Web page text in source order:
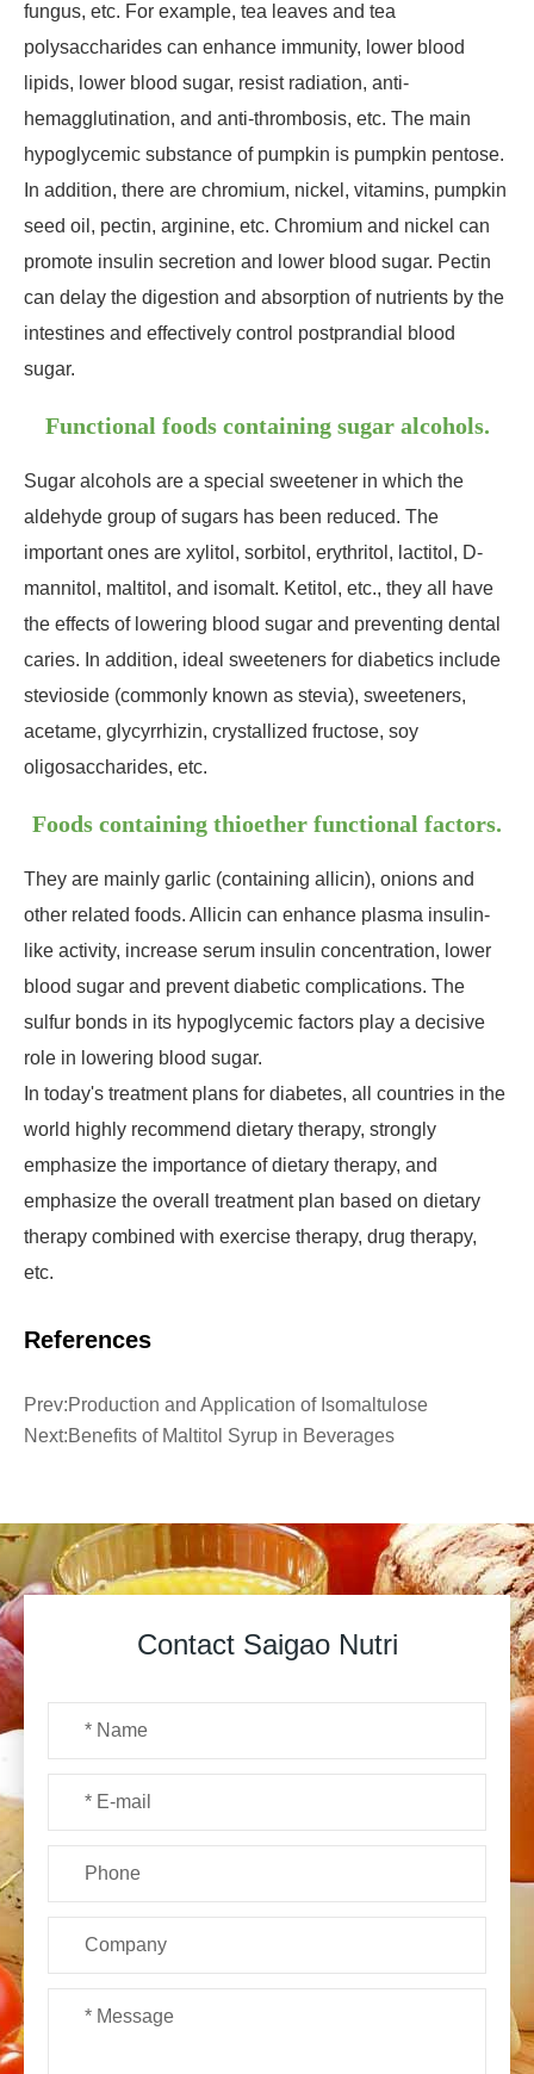
fungus, etc. For example, tea leaves and tea
polysaccharides can enhance immunity, lower blood
lipids, lower blood sugar, resist radiation, anti-
hemagglutination, and anti-thrombosis, etc. The main
hypoglycemic substance of pumpkin is pumpkin pentose.
In addition, there are chromium, nickel, vitamins, pumpkin
seed oil, pectin, arginine, etc. Chromium and nickel can
promote insulin secretion and lower blood sugar. Pectin
can delay the digestion and absorption of nutrients by the
intestines and effectively control postprandial blood
sugar.
Functional foods containing sugar alcohols.
Sugar alcohols are a special sweetener in which the
aldehyde group of sugars has been reduced. The
important ones are xylitol, sorbitol, erythritol, lactitol, D-
mannitol, maltitol, and isomalt. Ketitol, etc., they all have
the effects of lowering blood sugar and preventing dental
caries. In addition, ideal sweeteners for diabetics include
stevioside (commonly known as stevia), sweeteners,
acetame, glycyrrhizin, crystallized fructose, soy
oligosaccharides, etc.
Foods containing thioether functional factors.
They are mainly garlic (containing allicin), onions and
other related foods. Allicin can enhance plasma insulin-
like activity, increase serum insulin concentration, lower
blood sugar and prevent diabetic complications. The
sulfur bonds in its hypoglycemic factors play a decisive
role in lowering blood sugar.
In today's treatment plans for diabetes, all countries in the
world highly recommend dietary therapy, strongly
emphasize the importance of dietary therapy, and
emphasize the overall treatment plan based on dietary
therapy combined with exercise therapy, drug therapy,
etc.
References
Prev:Production and Application of Isomaltulose
Next:Benefits of Maltitol Syrup in Beverages
Contact Saigao Nutri